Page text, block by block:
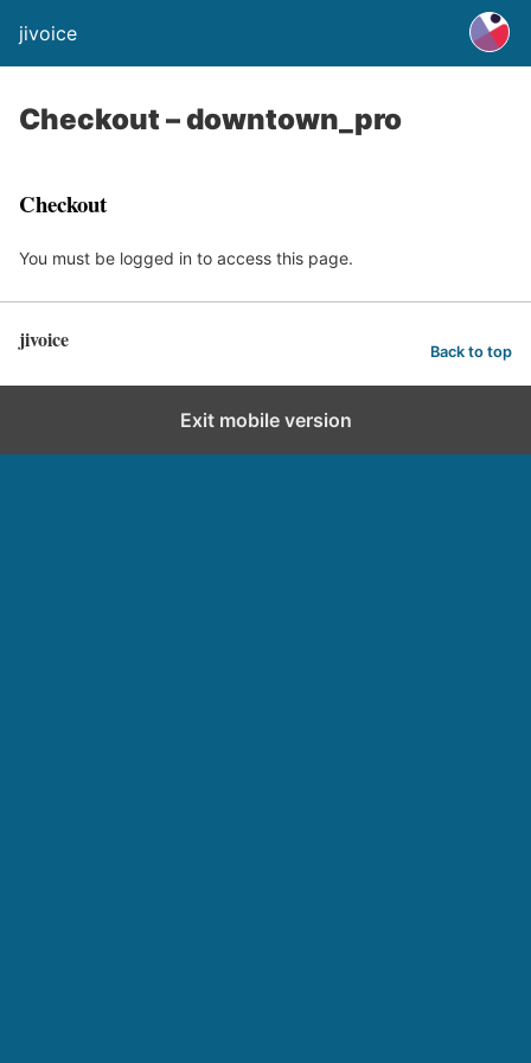
jivoice
Checkout – downtown_pro
Checkout
You must be logged in to access this page.
jivoice Back to top
Exit mobile version